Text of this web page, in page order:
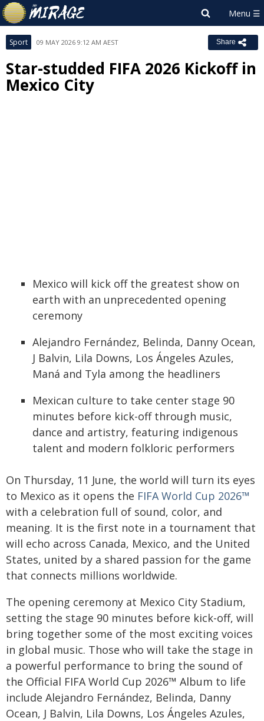
Sport 09 MAY 2026 9:12 AM AEST Share
Star-studded FIFA 2026 Kickoff in
Mexico City
Mexico will kick off the greatest show on
earth with an unprecedented opening
ceremony
Alejandro Fernández, Belinda, Danny Ocean,
J Balvin, Lila Downs, Los Ángeles Azules,
Maná and Tyla among the headliners
Mexican culture to take center stage 90
minutes before kick-off through music,
dance and artistry, featuring indigenous
talent and modern folkloric performers
On Thursday, 11 June, the world will turn its eyes
to Mexico as it opens the FIFA World Cup 2026™
with a celebration full of sound, color, and
meaning. It is the first note in a tournament that
will echo across Canada, Mexico, and the United
States, united by a shared passion for the game
that connects millions worldwide.
The opening ceremony at Mexico City Stadium,
setting the stage 90 minutes before kick-off, will
bring together some of the most exciting voices
in global music. Those who will take the stage in
a powerful performance to bring the sound of
the Official FIFA World Cup 2026™ Album to life
include Alejandro Fernández, Belinda, Danny
Ocean, J Balvin, Lila Downs, Los Ángeles Azules,